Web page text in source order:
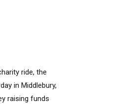
ride, the
in Middlebury,
raising funds